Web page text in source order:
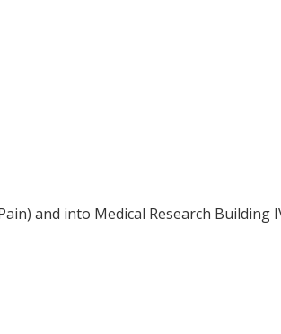
and into Medical Research Building